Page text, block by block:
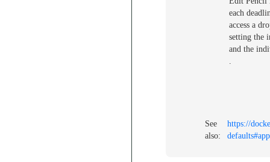
each
access a
setting the
and the
.
See
also:
https://